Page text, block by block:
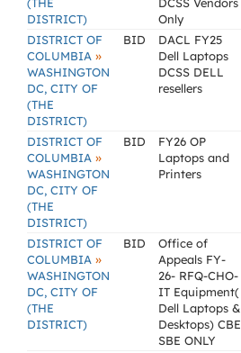
DISTRICT)
Only
DISTRICT OF
COLUMBIA »
WASHINGTON
DC, CITY OF
(THE
DISTRICT)
BID
DACL FY25
Dell Laptops
DCSS DELL
resellers
DISTRICT OF
COLUMBIA »
WASHINGTON
DC, CITY OF
(THE
DISTRICT)
BID
FY26 OP
Laptops and
Printers
DISTRICT OF
COLUMBIA »
WASHINGTON
DC, CITY OF
(THE
DISTRICT)
BID
Office of
Appeals FY-
26- RFQ-CHO-
IT Equipment(
Dell Laptops &
Desktops) CBE
SBE ONLY